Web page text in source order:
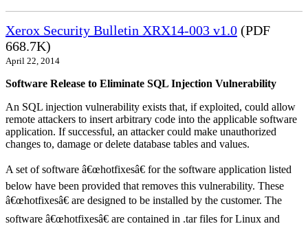
Xerox Security Bulletin XRX14-003 v1.0 (PDF
668.7K)
April 22, 2014
Software Release to Eliminate SQL Injection Vulnerability
An SQL injection vulnerability exists that, if exploited, could allow
remote attackers to insert arbitrary code into the applicable software
application. If successful, an attacker could make unauthorized
changes to, damage or delete database tables and values.
A set of software â€œhotfixesâ€ for the software application listed
below have been provided that removes this vulnerability. These
â€œhotfixesâ€ are designed to be installed by the customer. The
software â€œhotfixesâ€ are contained in .tar files for Linux and